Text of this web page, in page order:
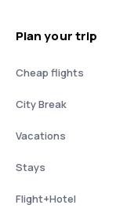
Plan your trip
Cheap flights
City Break
Vacations
Stays
Flight+Hotel